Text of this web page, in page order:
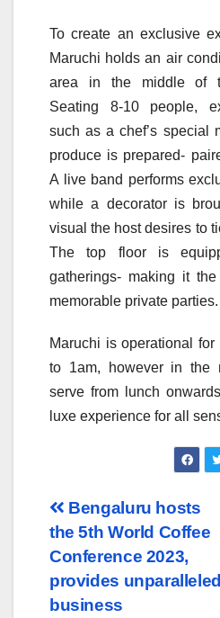
To create an exclusive
Maruchi holds an air
area in the middle of
Seating 8-10 people,
such as a chef’s special
produce is prepared-
A live band performs
while a decorator is
visual the host desires to
The top floor is
gatherings- making it
memorable private parties.
Maruchi is operational
to 1am, however in the
serve from lunch
luxe experience for all
Post
navigation
Bengaluru hosts
the 5th World Coffee
Conference 2023,
provides unparalleled
business